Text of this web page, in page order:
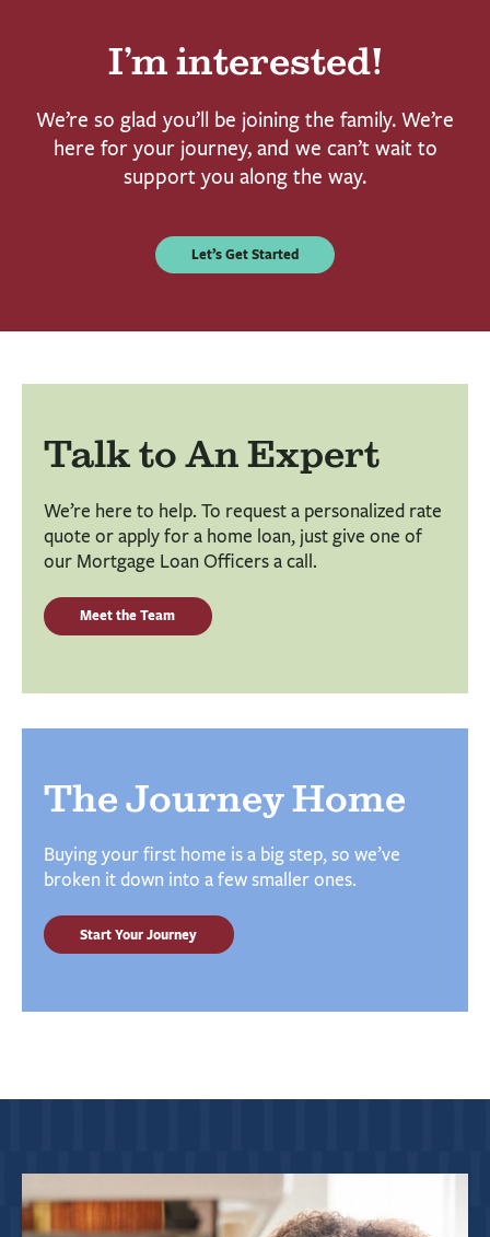
I’m interested!
We’re so glad you’ll be joining the family. We’re
here for your journey, and we can’t wait to
support you along the way.
Let’s Get Started
Talk to An Expert
We’re here to help. To request a personalized rate
quote or apply for a home loan, just give one of
our Mortgage Loan Officers a call.
Meet the Team
The Journey Home
Buying your first home is a big step, so we’ve
broken it down into a few smaller ones.
Start Your Journey